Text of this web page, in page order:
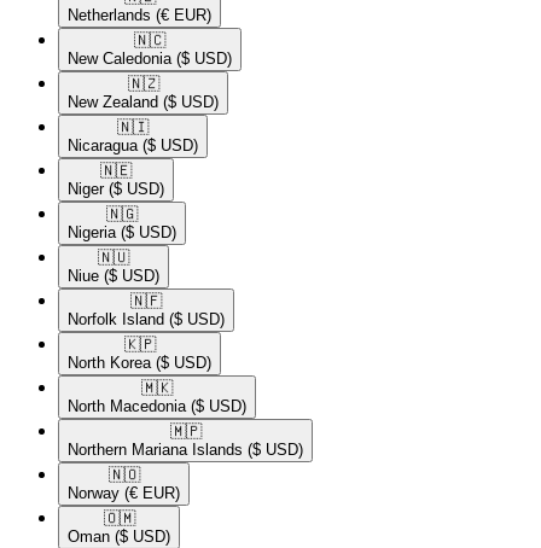
Netherlands (€ EUR)
🇳🇨​
New Caledonia ($ USD)
🇳🇿​
New Zealand ($ USD)
🇳🇮​
Nicaragua ($ USD)
🇳🇪​
Niger ($ USD)
🇳🇬​
Nigeria ($ USD)
🇳🇺​
Niue ($ USD)
🇳🇫​
Norfolk Island ($ USD)
🇰🇵​
North Korea ($ USD)
🇲🇰​
North Macedonia ($ USD)
🇲🇵​
Northern Mariana Islands ($ USD)
🇳🇴​
Norway (€ EUR)
🇴🇲​
Oman ($ USD)